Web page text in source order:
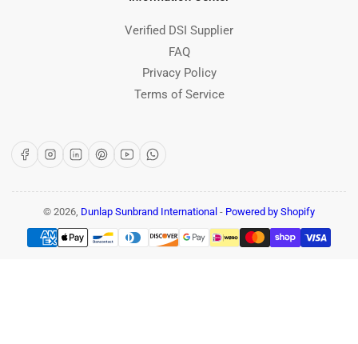
Verified DSI Supplier
FAQ
Privacy Policy
Terms of Service
FacebookInstagram
LinkedInPinterest
YouTubeWhatsApp
© 2026, Dunlap Sunbrand International - Powered by Shopify
Payment
methods